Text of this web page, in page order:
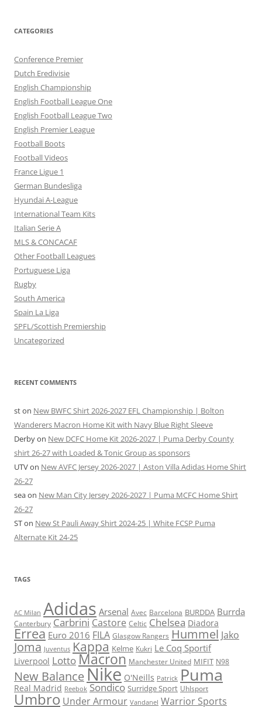
CATEGORIES
Conference Premier
Dutch Eredivisie
English Championship
English Football League One
English Football League Two
English Premier League
Football Boots
Football Videos
France Ligue 1
German Bundesliga
Hyundai A-League
International Team Kits
Italian Serie A
MLS & CONCACAF
Other Football Leagues
Portuguese Liga
Rugby
South America
Spain La Liga
SPFL/Scottish Premiership
Uncategorized
RECENT COMMENTS
ston New BWFC Shirt 2026-2027 EFL Championship | Bolton
Wanderers Macron Home Kit with Navy Blue Right Sleeve
Derbyon New DCFC Home Kit 2026-2027 | Puma Derby County
shirt 26-27 with Loaded & Tonic Group as sponsors
UTVon New AVFC Jersey 2026-2027 | Aston Villa Adidas Home Shirt
26-27
seaon New Man City Jersey 2026-2027 | Puma MCFC Home Shirt
26-27
STon New St Pauli Away Shirt 2024-25 | White FCSP Puma
Alternate Kit 24-25
TAGS
AC Milan Adidas Arsenal Avec Barcelona BURDDA Burrda
Canterbury Carbrini Castore Celtic Chelsea Diadora
Errea Euro 2016 FILA Glasgow Rangers Hummel Jako
Joma Juventus Kappa Kelme Kukri Le Coq Sportif
Liverpool LottoMacron Manchester United MIFIT N98
New BalanceNike O'Neills Patrick Puma
Real Madrid Reebok Sondico Surridge Sport Uhlsport
Umbro Under Armour Vandanel Warrior Sports